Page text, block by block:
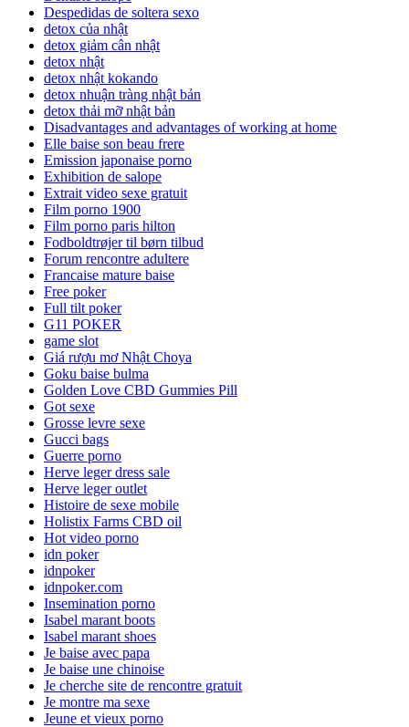
Despedidas de soltera sexo
detox của nhật
detox giảm cân nhật
detox nhật
detox nhật kokando
detox nhuận tràng nhật bản
detox thải mỡ nhật bản
Disadvantages and advantages of working at home
Elle baise son beau frere
Emission japonaise porno
Exhibition de salope
Extrait video sexe gratuit
Film porno 1900
Film porno paris hilton
Fodboldtrøjer til børn tilbud
Forum rencontre adultere
Francaise mature baise
Free poker
Full tilt poker
G11 POKER
game slot
Giá rượu mơ Nhật Choya
Goku baise bulma
Golden Love CBD Gummies Pill
Got sexe
Grosse levre sexe
Gucci bags
Guerre porno
Herve leger dress sale
Herve leger outlet
Histoire de sexe mobile
Holistix Farms CBD oil
Hot video porno
idn poker
idnpoker
idnpoker.com
Insemination porno
Isabel marant boots
Isabel marant shoes
Je baise avec papa
Je baise une chinoise
Je cherche site de rencontre gratuit
Je montre ma sexe
Jeune et vieux porno